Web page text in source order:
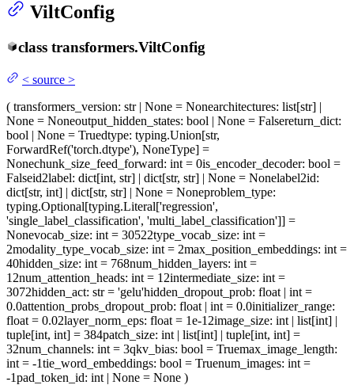
ViltConfig
class transformers.ViltConfig
< source >
( transformers_version: str | None = Nonearchitectures: list[str] |
None = Noneoutput_hidden_states: bool | None = Falsereturn_dict:
bool | None = Truedtype: typing.Union[str,
ForwardRef('torch.dtype'), NoneType] =
Nonechunk_size_feed_forward: int = 0is_encoder_decoder: bool =
Falseid2label: dict[int, str] | dict[str, str] | None = Nonelabel2id:
dict[str, int] | dict[str, str] | None = Noneproblem_type:
typing.Optional[typing.Literal['regression',
'single_label_classification', 'multi_label_classification']] =
Nonevocab_size: int = 30522type_vocab_size: int =
2modality_type_vocab_size: int = 2max_position_embeddings: int =
40hidden_size: int = 768num_hidden_layers: int =
12num_attention_heads: int = 12intermediate_size: int =
3072hidden_act: str = 'gelu'hidden_dropout_prob: float | int =
0.0attention_probs_dropout_prob: float | int = 0.0initializer_range:
float = 0.02layer_norm_eps: float = 1e-12image_size: int | list[int] |
tuple[int, int] = 384patch_size: int | list[int] | tuple[int, int] =
32num_channels: int = 3qkv_bias: bool = Truemax_image_length:
int = -1tie_word_embeddings: bool = Truenum_images: int =
-1pad_token_id: int | None = None )